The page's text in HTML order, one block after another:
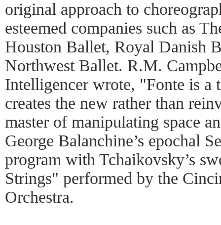
original approach to
esteemed companies such as
Houston Ballet, Royal Danish
Northwest Ballet. R.M.
Intelligencer wrote, "Fonte is a
creates the new rather than
master of manipulating space
George Balanchine’s epochal
program with Tchaikovsky’s
Strings" performed by the
Orchestra.